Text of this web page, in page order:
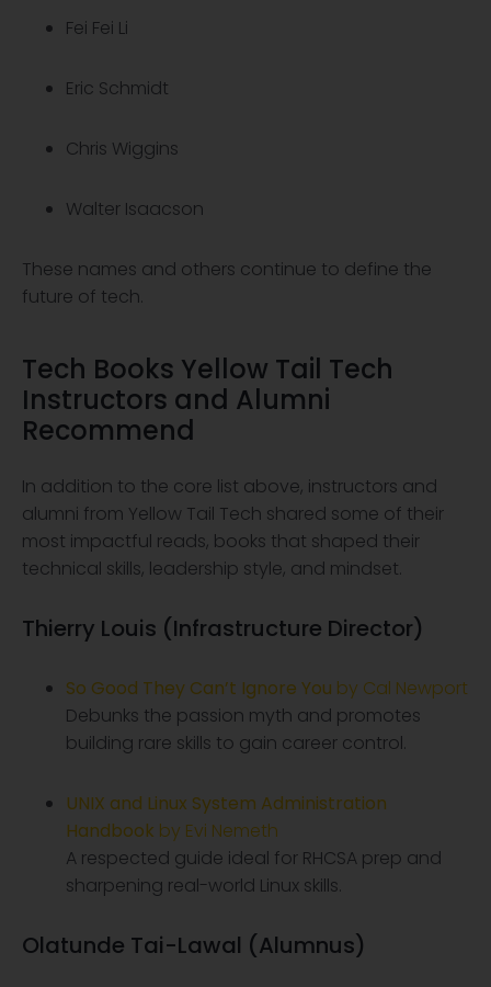
Fei Fei Li
Eric Schmidt
Chris Wiggins
Walter Isaacson
These names and others continue to define the
future of tech.
Tech Books Yellow Tail Tech
Instructors and Alumni
Recommend
In addition to the core list above, instructors and
alumni from Yellow Tail Tech shared some of their
most impactful reads, books that shaped their
technical skills, leadership style, and mindset.
Thierry Louis (Infrastructure Director)
So Good They Can’t Ignore You by Cal Newport
Debunks the passion myth and promotes
building rare skills to gain career control.
UNIX and Linux System Administration
Handbook by Evi Nemeth
A respected guide ideal for RHCSA prep and
sharpening real-world Linux skills.
Olatunde Tai-Lawal (Alumnus)